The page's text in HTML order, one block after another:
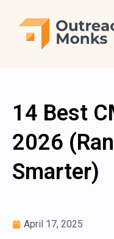
14 Best
2026
Smarter)
April 17, 2025